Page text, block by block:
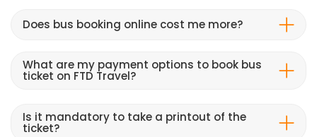
Does bus booking online cost me more?
What are my payment options to book bus
ticket on FTD Travel?
Is it mandatory to take a printout of the
ticket?